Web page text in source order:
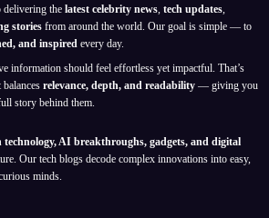
delivering the latest celebrity news, tech updates,
stories from around the world. Our goal is simple — to
and inspired every day.
information should feel effortless yet impactful. That’s
relevance, depth, and readability — giving you
story behind them.
technology, AI breakthroughs, gadgets, and digital
Our tech blogs decode complex innovations into easy,
minds.